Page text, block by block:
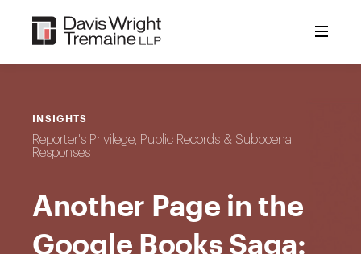
content
INSIGHTS
Reporter's Privilege, Public Records & Subpoena
Responses
Another Page in the
Google Books Saga: